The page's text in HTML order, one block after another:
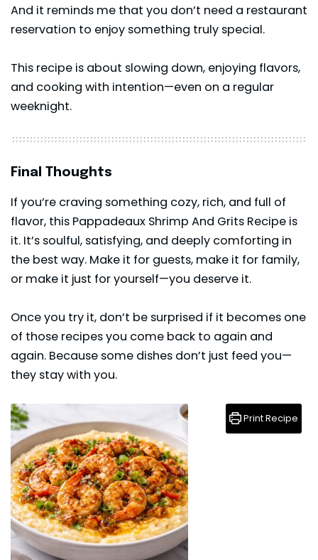
And it reminds me that you don’t need a restaurant
reservation to enjoy something truly special.
This recipe is about slowing down, enjoying flavors,
and cooking with intention—even on a regular
weeknight.
Final Thoughts
If you’re craving something cozy, rich, and full of
flavor, this Pappadeaux Shrimp And Grits Recipe is
it. It’s soulful, satisfying, and deeply comforting in
the best way. Make it for guests, make it for family,
or make it just for yourself—you deserve it.
Once you try it, don’t be surprised if it becomes one
of those recipes you come back to again and
again. Because some dishes don’t just feed you—
they stay with you.
Print Recipe